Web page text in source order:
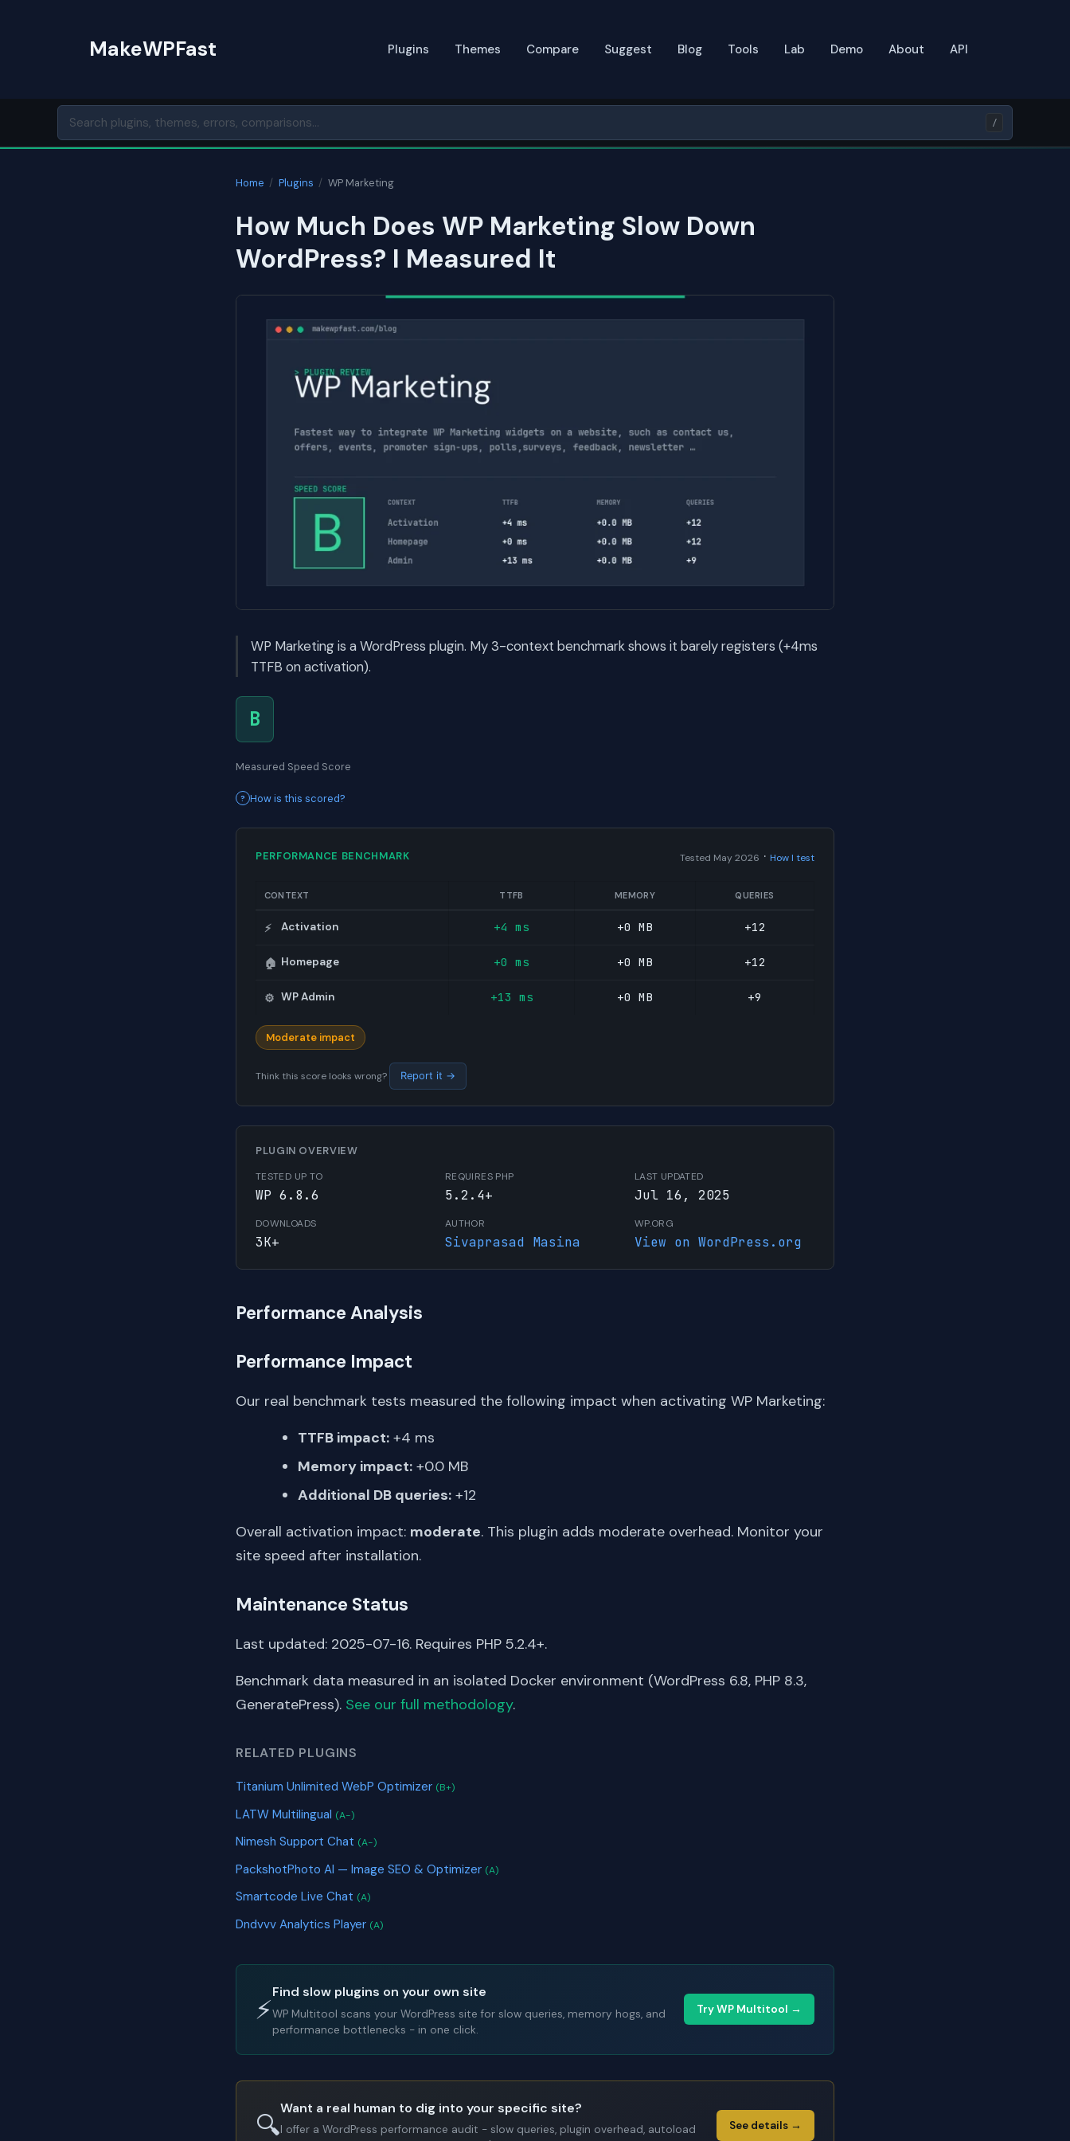
MakeWPFast Plugins Themes Compare Suggest Blog Tools Lab Demo About API
/
Home / Plugins / WP Marketing
How Much Does WP Marketing Slow Down
WordPress? I Measured It
WP Marketing is a WordPress plugin. My 3-context benchmark shows it barely registers (+4ms
TTFB on activation).
B
Measured Speed Score
How is this scored?
PERFORMANCE BENCHMARK Tested May 2026 · How I test
CONTEXT TTFB MEMORY QUERIES
⚡ Activation +4 ms +0 MB +12
🏠 Homepage +0 ms +0 MB +12
⚙️ WP Admin +13 ms +0 MB +9
Moderate impact
Think this score looks wrong? Report it →
PLUGIN OVERVIEW
TESTED UP TO
WP 6.8.6
REQUIRES PHP
5.2.4+
LAST UPDATED
Jul 16, 2025
DOWNLOADS
3K+
AUTHOR
Sivaprasad Masina
WP.ORG
View on WordPress.org
Performance Analysis
Performance Impact
Our real benchmark tests measured the following impact when activating WP Marketing:
TTFB impact: +4 ms
Memory impact: +0.0 MB
Additional DB queries: +12
Overall activation impact: moderate. This plugin adds moderate overhead. Monitor your
site speed after installation.
Maintenance Status
Last updated: 2025-07-16. Requires PHP 5.2.4+.
Benchmark data measured in an isolated Docker environment (WordPress 6.8, PHP 8.3,
GeneratePress). See our full methodology.
RELATED PLUGINS
Titanium Unlimited WebP Optimizer (B+)
LATW Multilingual (A-)
Nimesh Support Chat (A-)
PackshotPhoto AI — Image SEO & Optimizer (A)
Smartcode Live Chat (A)
Dndvvv Analytics Player (A)
⚡
Find slow plugins on your own site
WP Multitool scans your WordPress site for slow queries, memory hogs, and
performance bottlenecks - in one click.
Try WP Multitool →
🔍
Want a real human to dig into your specific site?
I offer a WordPress performance audit - slow queries, plugin overhead, autoload
See details →